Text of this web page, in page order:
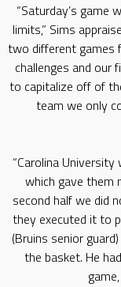
“Saturday’s
limits,” Sims
two different games
challenges and our
to capitalize off of
team we only
“Carolina
which gave them
second half we did
they executed it to
(Bruins senior
the basket. He